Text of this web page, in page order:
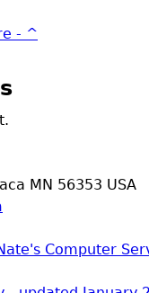
- ^
MN 56353 USA
Computer